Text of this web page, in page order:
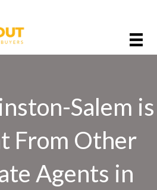
Salem is
From Other
Agents in